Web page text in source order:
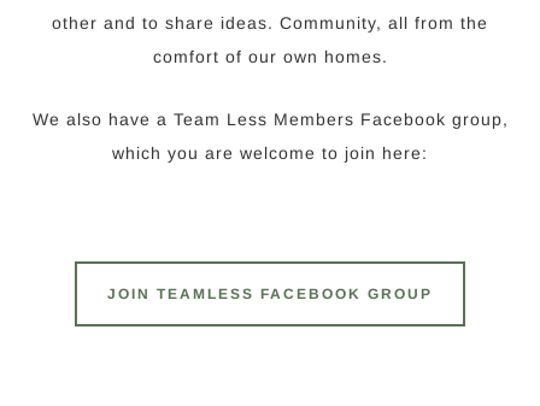
other and to share ideas. Community, all from the
comfort of our own homes.
We also have a Team Less Members Facebook group,
which you are welcome to join here:
JOIN TEAMLESS FACEBOOK GROUP